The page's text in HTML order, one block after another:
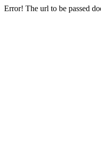
Error! The url to be passed